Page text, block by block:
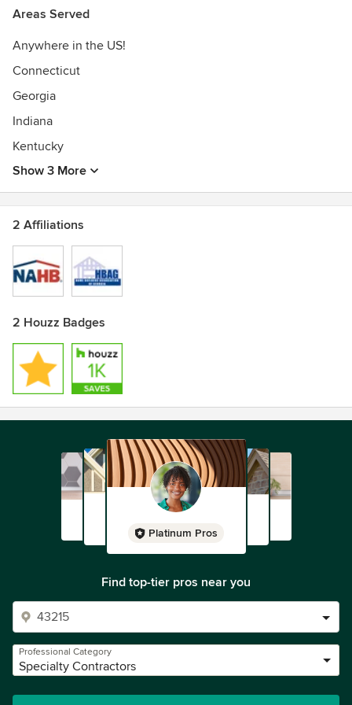
America, Board of Dir. Member - GA Mountain Home
Chamber of Commerce, Timber Frame Instructor - Timber
Framer’s Guild
Areas Served
Anywhere in the US!
Connecticut
Georgia
Indiana
Kentucky
Show 3 More
2 Affiliations
2 Houzz Badges
Platinum Pros
Find top-tier pros near you
Professional Category
Specialty Contractors